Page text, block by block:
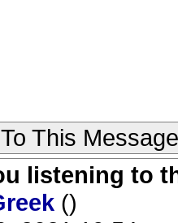
This Message
listening to
()